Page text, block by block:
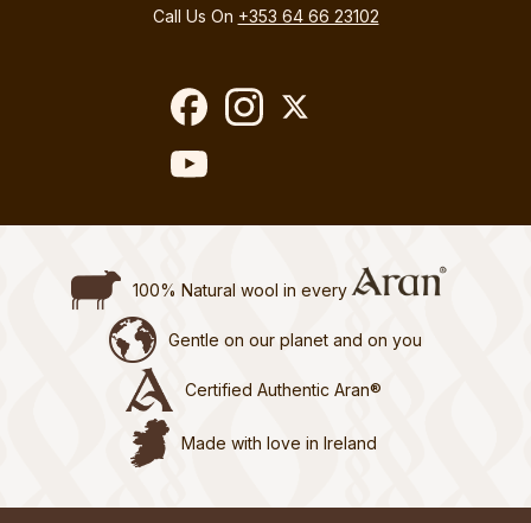
Call Us On +353 64 66 23102
100% Natural wool in every
Gentle on our planet and on you
Certified Authentic Aran®
Made with love in Ireland